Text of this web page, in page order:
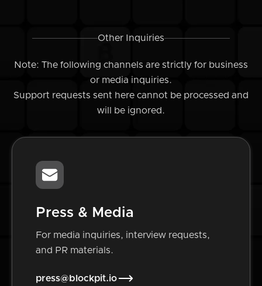
Other Inquiries
Note: The following channels are strictly for business
or media inquiries.
Support requests sent here cannot be processed and
will be ignored.
Press & Media
For media inquiries, interview requests,
and PR materials.
press@blockpit.io